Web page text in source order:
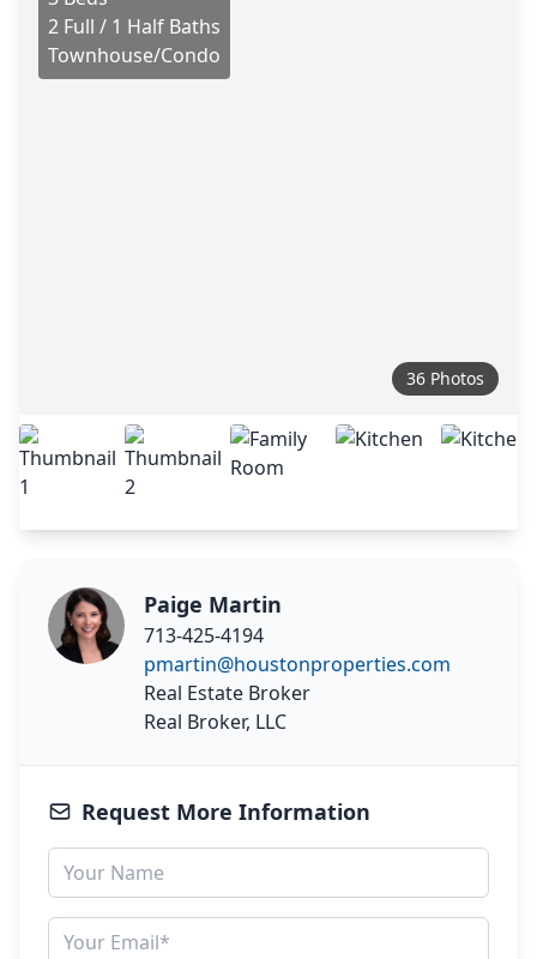
2 Full / 1 Half Baths
Townhouse/Condo
36 Photos
Paige Martin
713-425-4194
pmartin@houstonproperties.com
Real Estate Broker
Real Broker, LLC
Request More Information